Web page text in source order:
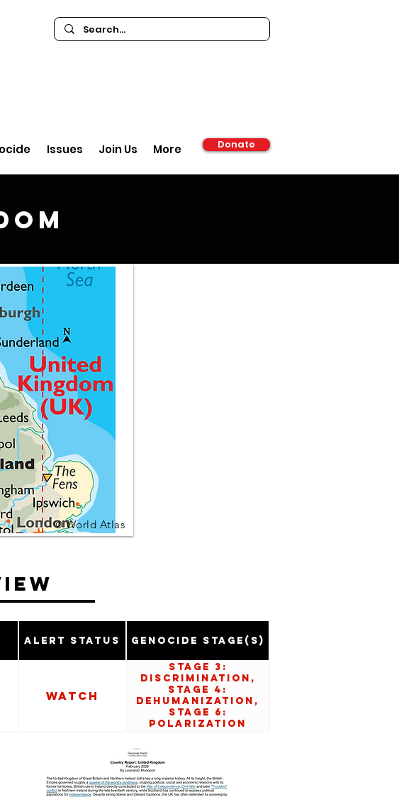
Issues Join Us More Donate
© World Atlas
Alert Status Genocide Stage(s)
Watch
Stage 3:
Discrimination,
Stage 4:
Dehumanization,
Stage 6:
Polarization